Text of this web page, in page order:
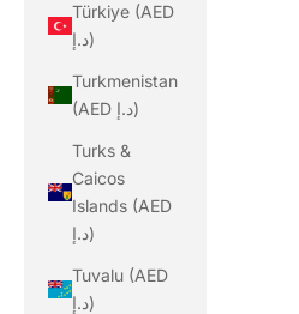
Türkiye (AED
د.إ)
Turkmenistan
(AED د.إ)
Turks &
Caicos
Islands (AED
د.إ)
Tuvalu (AED
د.إ)